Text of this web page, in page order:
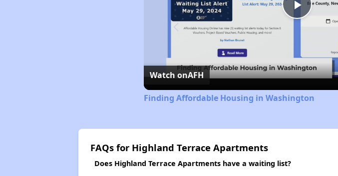
Play
Video
Watch onAFH
Finding Affordable Housing in Washington
FAQs for Highland Terrace Apartments
Does Highland Terrace Apartments have a waiting list?